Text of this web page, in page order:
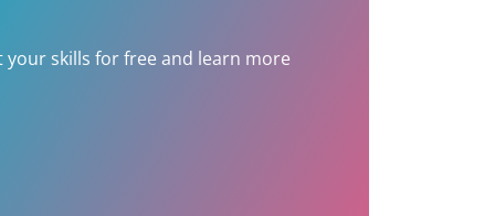
your skills for free and learn more